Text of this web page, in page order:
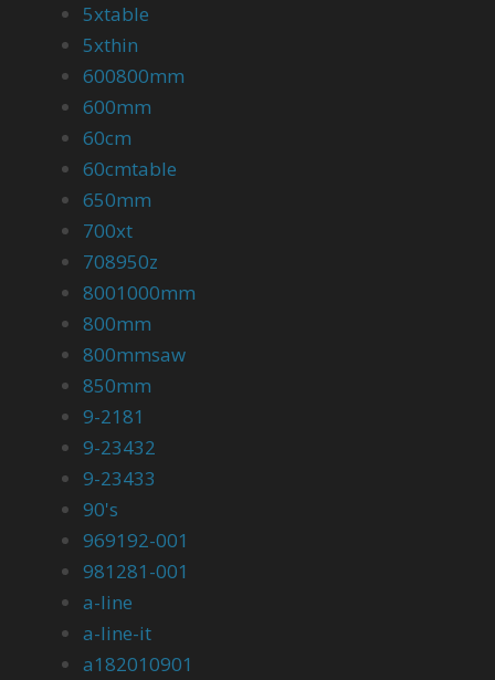
5xtable
5xthin
600800mm
600mm
60cm
60cmtable
650mm
700xt
708950z
8001000mm
800mm
800mmsaw
850mm
9-2181
9-23432
9-23433
90's
969192-001
981281-001
a-line
a-line-it
a182010901